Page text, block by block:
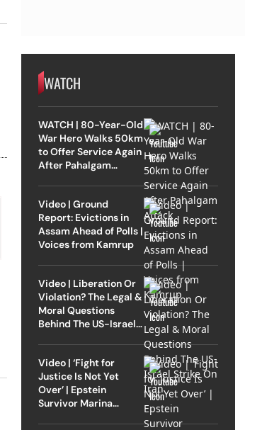
WATCH
WATCH | 80-Year-Old
War Hero Walks 50km
to Offer Service Again
After Pahalgam
Video | Ground
Report: Evictions in
Assam Ahead of Polls |
Voices from Kamrup
Video | Liberation Or
Violation? The Legal &
Moral Questions
Behind The US-Israel
Video | ‘Fight for
Justice Is Not Yet
Over’ | Epstein
Survivor Marina